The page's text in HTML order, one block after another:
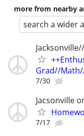
more from nearby
search a wider
Grad//
7/30
Jacsonville
7/17